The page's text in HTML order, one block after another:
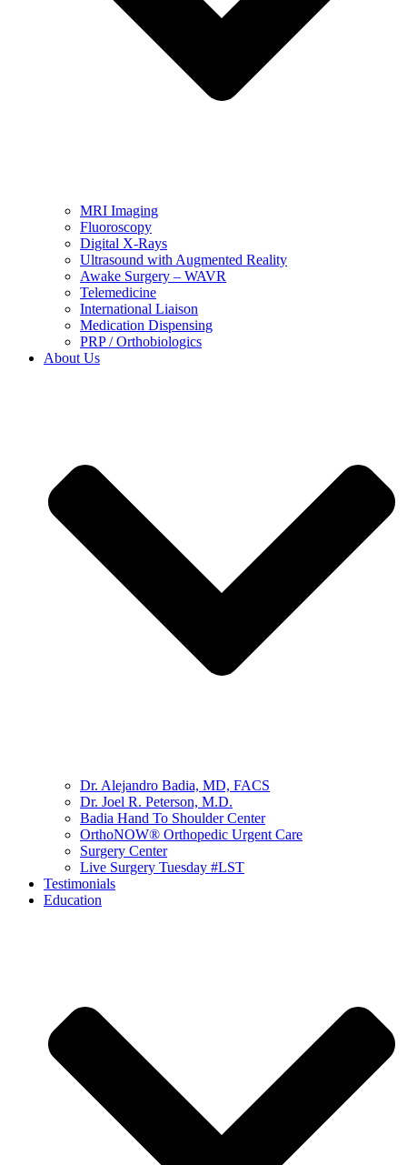
MRI Imaging
Fluoroscopy
Digital X-Rays
Ultrasound with Augmented Reality
Awake Surgery – WAVR
Telemedicine
International Liaison
Medication Dispensing
PRP / Orthobiologics
About Us
Dr. Alejandro Badia, MD, FACS
Dr. Joel R. Peterson, M.D.
Badia Hand To Shoulder Center
OrthoNOW® Orthopedic Urgent Care
Surgery Center
Live Surgery Tuesday #LST
Testimonials
Education